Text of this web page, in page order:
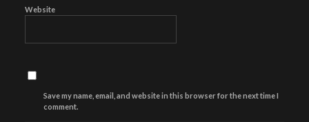
Website
Save my name, email, and website in this browser for the next time I
comment.